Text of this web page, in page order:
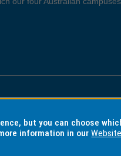
Copyright and Disclaimer
but you can choose
information in our